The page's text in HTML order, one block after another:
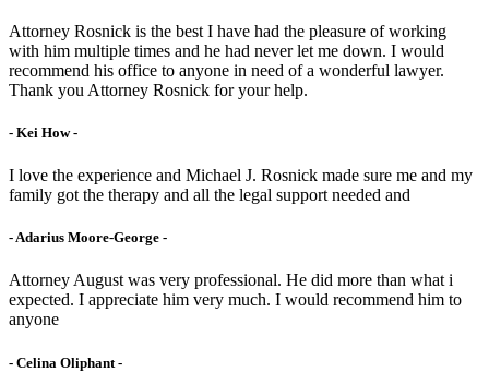
Attorney Rosnick is the best I have had the pleasure of working
with him multiple times and he had never let me down. I would
recommend his office to anyone in need of a wonderful lawyer.
Thank you Attorney Rosnick for your help.
- Kei How -
I love the experience and Michael J. Rosnick made sure me and my
family got the therapy and all the legal support needed and
- Adarius Moore-George -
Attorney August was very professional. He did more than what i
expected. I appreciate him very much. I would recommend him to
anyone
- Celina Oliphant -